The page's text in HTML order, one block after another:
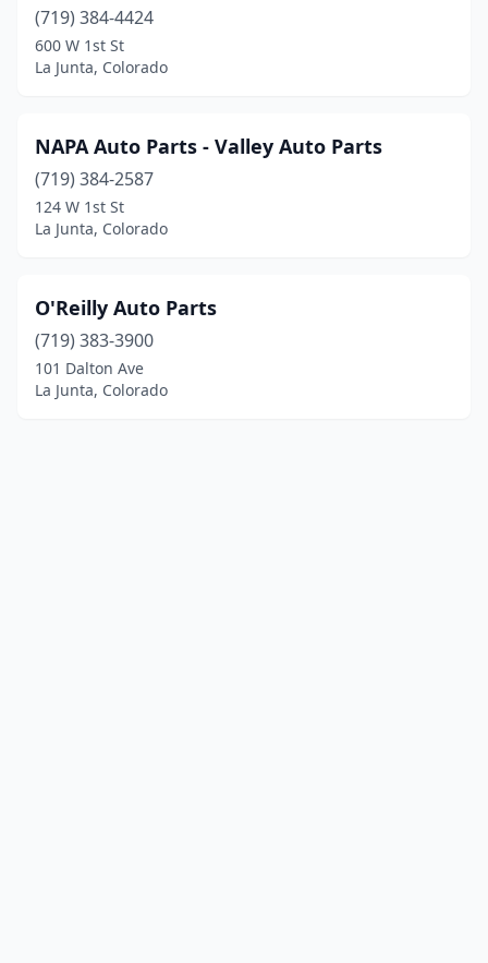
(719) 384-4424
600 W 1st St
La Junta, Colorado
NAPA Auto Parts - Valley Auto Parts
(719) 384-2587
124 W 1st St
La Junta, Colorado
O'Reilly Auto Parts
(719) 383-3900
101 Dalton Ave
La Junta, Colorado